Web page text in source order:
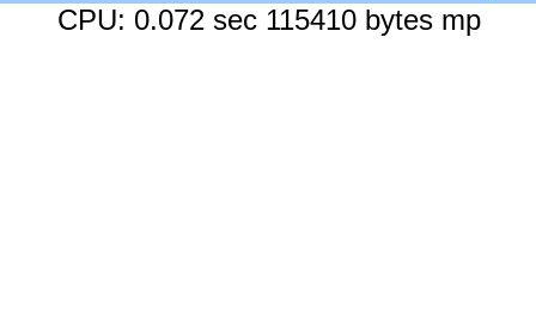
CPU: 0.072 sec 115410 bytes mp